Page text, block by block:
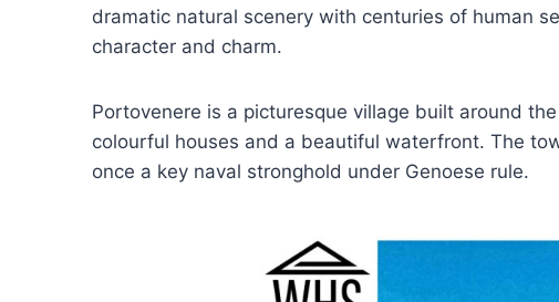
dramatic natural scenery with centuries of human
character and charm.
Portovenere is a picturesque village built around
colourful houses and a beautiful waterfront. The
once a key naval stronghold under Genoese rule.